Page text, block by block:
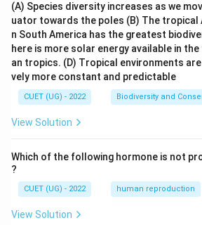
(A) Species diversity increases as we
uator towards the poles (B) The tropical
n South America has the greatest
here is more solar energy available in
an tropics. (D) Tropical environments
vely more constant and predictable
CUET (UG) - 2022 Biodiversity and
View Solution
Which of the following hormone is not
?
CUET (UG) - 2022 human reproduction
View Solution